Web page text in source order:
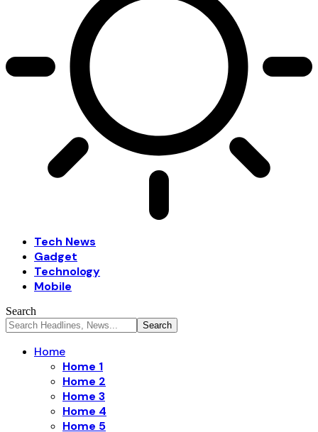
Tech News
Gadget
Technology
Mobile
Search
Home
Home 1
Home 2
Home 3
Home 4
Home 5